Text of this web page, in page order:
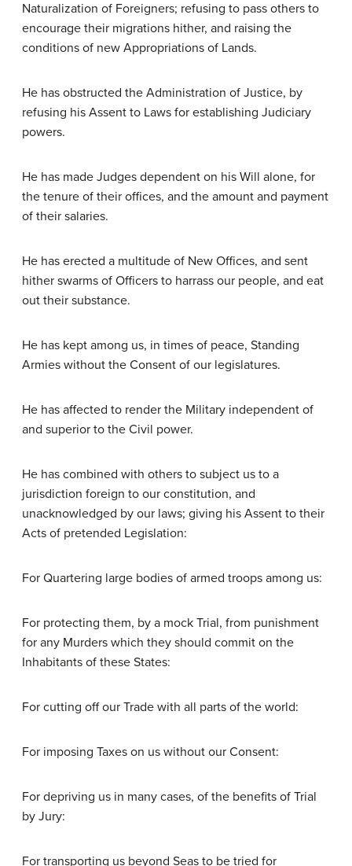
Naturalization of Foreigners; refusing to pass others to
encourage their migrations hither, and raising the
conditions of new Appropriations of Lands.
He has obstructed the Administration of Justice, by
refusing his Assent to Laws for establishing Judiciary
powers.
He has made Judges dependent on his Will alone, for
the tenure of their offices, and the amount and payment
of their salaries.
He has erected a multitude of New Offices, and sent
hither swarms of Officers to harrass our people, and eat
out their substance.
He has kept among us, in times of peace, Standing
Armies without the Consent of our legislatures.
He has affected to render the Military independent of
and superior to the Civil power.
He has combined with others to subject us to a
jurisdiction foreign to our constitution, and
unacknowledged by our laws; giving his Assent to their
Acts of pretended Legislation:
For Quartering large bodies of armed troops among us:
For protecting them, by a mock Trial, from punishment
for any Murders which they should commit on the
Inhabitants of these States:
For cutting off our Trade with all parts of the world:
For imposing Taxes on us without our Consent:
For depriving us in many cases, of the benefits of Trial
by Jury:
For transporting us beyond Seas to be tried for